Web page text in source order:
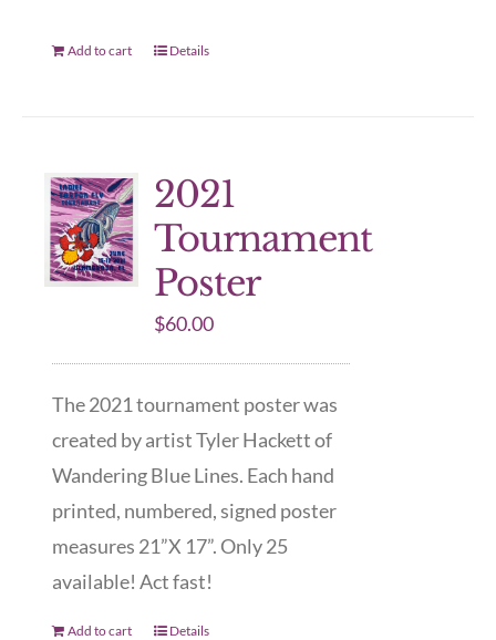
Add to cart Details
2021
Tournament
Poster
$60.00
The 2021 tournament poster was
created by artist Tyler Hackett of
Wandering Blue Lines. Each hand
printed, numbered, signed poster
measures 21”X 17”. Only 25
available! Act fast!
Add to cart Details